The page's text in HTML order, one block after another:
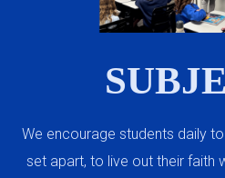
We encourage students daily
set apart, to live out their faith